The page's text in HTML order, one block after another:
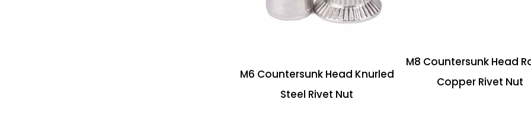
M6 Countersunk Head Knurled
Steel Rivet Nut
M8 Countersunk Head
Copper Rivet Nut